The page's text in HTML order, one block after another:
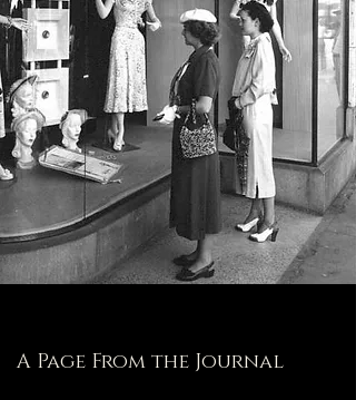
A Page From the Journal